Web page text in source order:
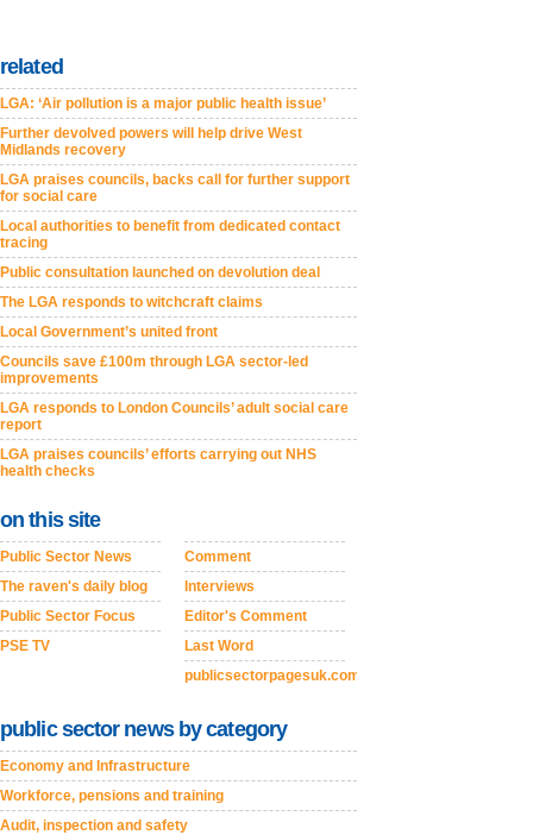
related
LGA: ‘Air pollution is a major public health issue’
Further devolved powers will help drive West
Midlands recovery
LGA praises councils, backs call for further support
for social care
Local authorities to benefit from dedicated contact
tracing
Public consultation launched on devolution deal
The LGA responds to witchcraft claims
Local Government’s united front
Councils save £100m through LGA sector-led
improvements
LGA responds to London Councils’ adult social care
report
LGA praises councils’ efforts carrying out NHS
health checks
on this site
Public Sector News
The raven's daily blog
Public Sector Focus
PSE TV
Comment
Interviews
Editor's Comment
Last Word
publicsectorpagesuk.com
public sector news by category
Economy and Infrastructure
Workforce, pensions and training
Audit, inspection and safety